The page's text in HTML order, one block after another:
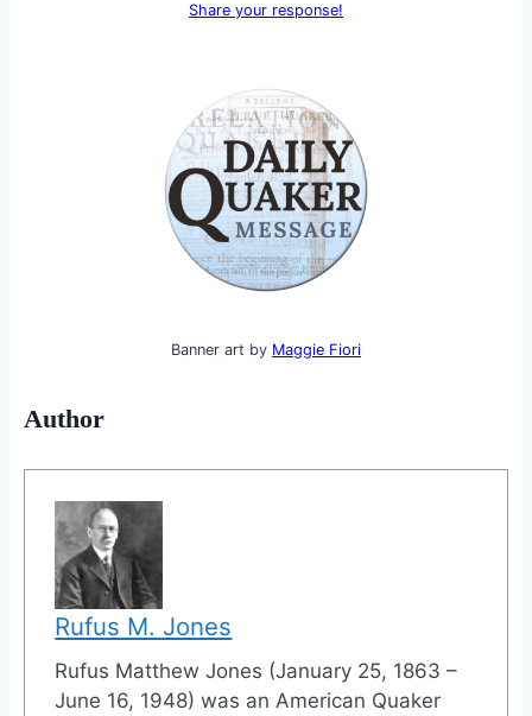
Share your response!
Banner art by Maggie Fiori
Author
Rufus M. Jones
Rufus Matthew Jones (January 25, 1863 –
June 16, 1948) was an American Quaker